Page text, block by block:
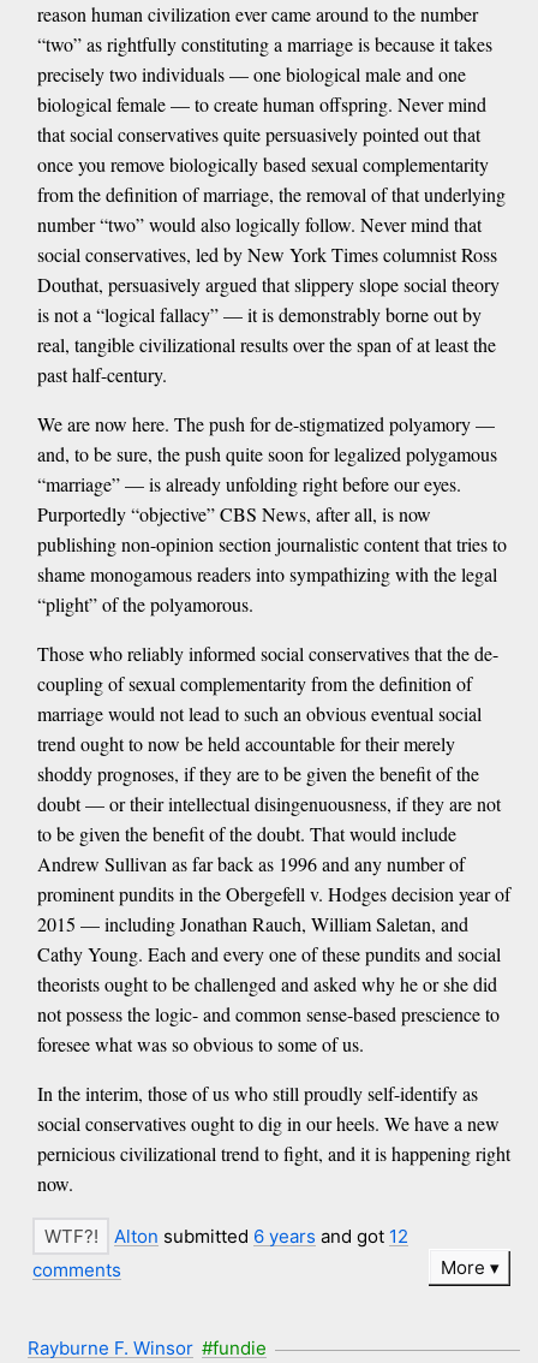
reason human civilization ever came around to the number
“two” as rightfully constituting a marriage is because it takes
precisely two individuals — one biological male and one
biological female — to create human offspring. Never mind
that social conservatives quite persuasively pointed out that
once you remove biologically based sexual complementarity
from the definition of marriage, the removal of that underlying
number “two” would also logically follow. Never mind that
social conservatives, led by New York Times columnist Ross
Douthat, persuasively argued that slippery slope social theory
is not a “logical fallacy” — it is demonstrably borne out by
real, tangible civilizational results over the span of at least the
past half-century.
We are now here. The push for de-stigmatized polyamory —
and, to be sure, the push quite soon for legalized polygamous
“marriage” — is already unfolding right before our eyes.
Purportedly “objective” CBS News, after all, is now
publishing non-opinion section journalistic content that tries to
shame monogamous readers into sympathizing with the legal
“plight” of the polyamorous.
Those who reliably informed social conservatives that the de-
coupling of sexual complementarity from the definition of
marriage would not lead to such an obvious eventual social
trend ought to now be held accountable for their merely
shoddy prognoses, if they are to be given the benefit of the
doubt — or their intellectual disingenuousness, if they are not
to be given the benefit of the doubt. That would include
Andrew Sullivan as far back as 1996 and any number of
prominent pundits in the Obergefell v. Hodges decision year of
2015 — including Jonathan Rauch, William Saletan, and
Cathy Young. Each and every one of these pundits and social
theorists ought to be challenged and asked why he or she did
not possess the logic- and common sense-based prescience to
foresee what was so obvious to some of us.
In the interim, those of us who still proudly self-identify as
social conservatives ought to dig in our heels. We have a new
pernicious civilizational trend to fight, and it is happening right
now.
Alton submitted 6 years and got 12
comments
More
Rayburne F. Winsor #fundie